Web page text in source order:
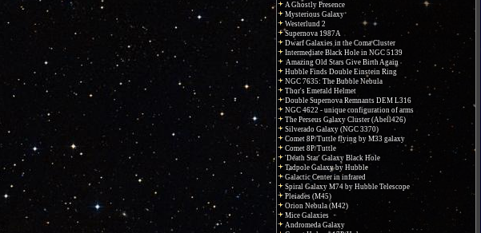
A Ghostly Presence
Mysterious Galaxy
Westerlund 2
Supernova 1987A
Dwarf Galaxies in the Coma Cluster
Intermediate Black Hole in NGC 5139
Amazing Old Stars Give Birth Again
Hubble Finds Double Einstein Ring
NGC 7635: The Bubble Nebula
Thor's Emerald Helmet
Double Supernova Remnants DEM L316
NGC 4622 - unique configuration of arms
The Perseus Galaxy Cluster (Abell426)
Silverado Galaxy (NGC 3370)
Comet 8P/Tuttle flying by M33 galaxy
Comet 8P/Tuttle
'Death Star' Galaxy Black Hole
Tadpole Galaxy by Hubble
Galactic Center in infrared
Spiral Galaxy M74 by Hubble Telescope
Pleiades (M45)
Orion Nebula (M42)
Mice Galaxies
Andromeda Galaxy